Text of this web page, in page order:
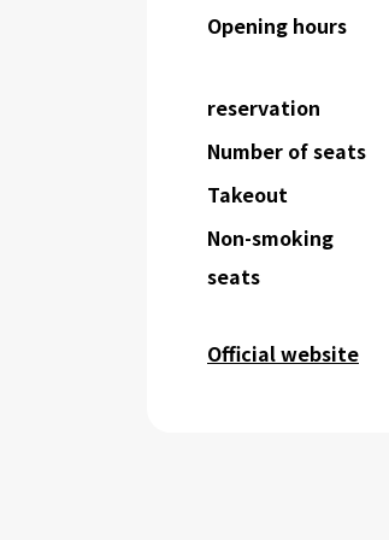
Opening hours
reservation
Number of seats
Takeout
Non-smoking
seats
Official website